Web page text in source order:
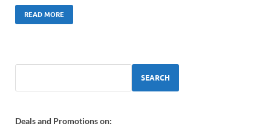
READ MORE
SEARCH
Deals and Promotions on: